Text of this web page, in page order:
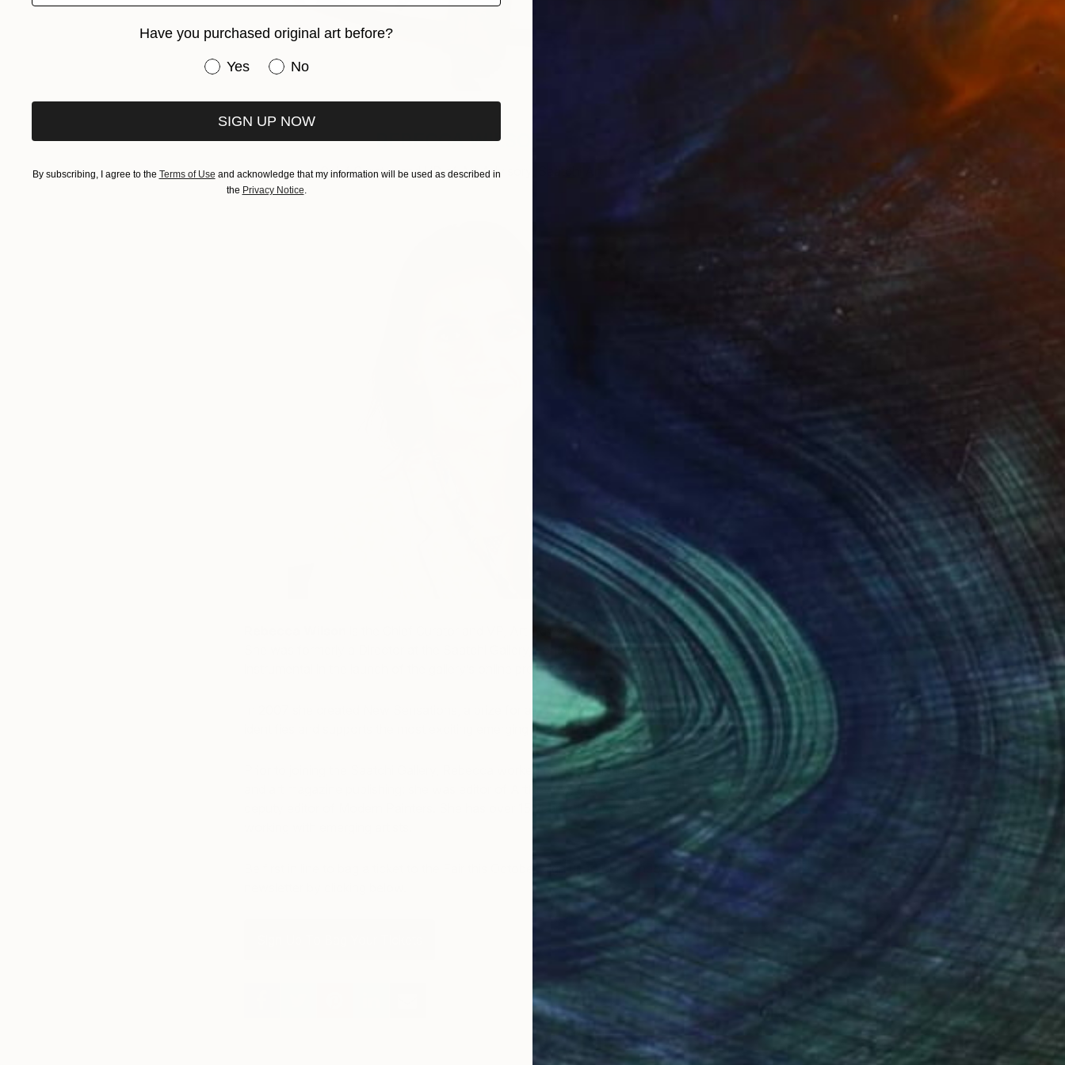
REBECCA WILSON
Chief Curator and VP of Art Advisory, Saatchi Art
is the Chief Curator and VP, Art Advisory at Saatchi Art.
She was formerly a Director at the Saatchi Gallery, London, where she was
instrumental in the launch of the gallery’s online presence.
In 2007 she created New Sensations, a prize for art students which
identifies and supports the most exciting emerging artists in the UK.
Prior to joining the Saatchi Gallery, Rebecca worked for 14 years in book
and art magazine publishing: she was editor of ArtReview, and before that
Have you purchased original art before?
Have you purchased original art before?
Yes No
SIGN UP NOW
By subscribing, I agree to the Terms of Use and acknowledge that my information will be used as described in
the Privacy Notice.